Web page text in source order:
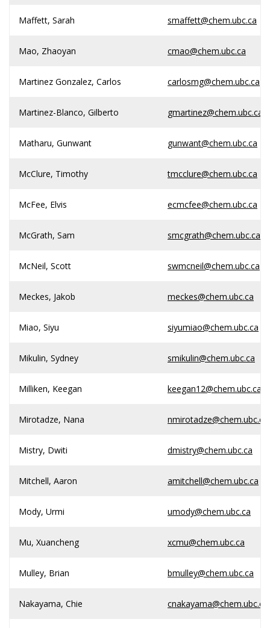
Maffett, Sarah smaffett@chem.ubc.ca
Mao, Zhaoyan cmao@chem.ubc.ca
Martinez Gonzalez, Carlos carlosmg@chem.ubc.ca
Martinez-Blanco, Gilberto gmartinez@chem.ubc.ca
Matharu, Gunwant gunwant@chem.ubc.ca
McClure, Timothy tmcclure@chem.ubc.ca
McFee, Elvis ecmcfee@chem.ubc.ca
McGrath, Sam smcgrath@chem.ubc.ca
McNeil, Scott swmcneil@chem.ubc.ca
Meckes, Jakob meckes@chem.ubc.ca
Miao, Siyu siyumiao@chem.ubc.ca
Mikulin, Sydney smikulin@chem.ubc.ca
Milliken, Keegan keegan12@chem.ubc.ca
Mirotadze, Nana nmirotadze@chem.ubc.ca
Mistry, Dwiti dmistry@chem.ubc.ca
Mitchell, Aaron amitchell@chem.ubc.ca
Mody, Urmi umody@chem.ubc.ca
Mu, Xuancheng xcmu@chem.ubc.ca
Mulley, Brian bmulley@chem.ubc.ca
Nakayama, Chie cnakayama@chem.ubc.ca